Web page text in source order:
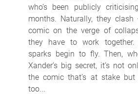
who’s been publicly
months. Naturally, they
comic on the verge of
they have to work together.
sparks begin to fly. Then,
Xander’s big secret, it’s not
the comic that’s at stake
too...